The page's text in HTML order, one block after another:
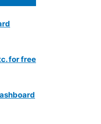
for free